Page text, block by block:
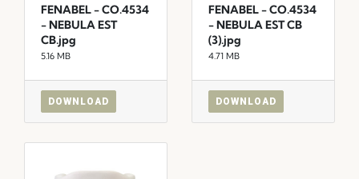
FENABEL - CO.4534
- NEBULA EST
CB.jpg
5.16 MB
DOWNLOAD
FENABEL - CO.4534
- NEBULA EST CB
(3).jpg
4.71 MB
DOWNLOAD